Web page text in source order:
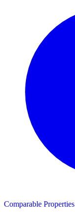
Comparable Properties